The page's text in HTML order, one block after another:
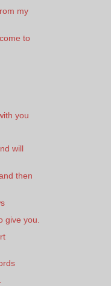
my
to
you
will
then
give you.